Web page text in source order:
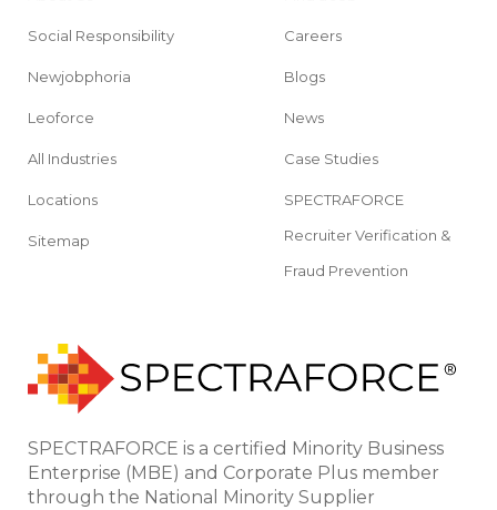
Social Responsibility
Newjobphoria
Leoforce
All Industries
Locations
Sitemap
Careers
Blogs
News
Case Studies
SPECTRAFORCE
Recruiter Verification &
Fraud Prevention
SPECTRAFORCE is a certified Minority Business
Enterprise (MBE) and Corporate Plus member
through the National Minority Supplier